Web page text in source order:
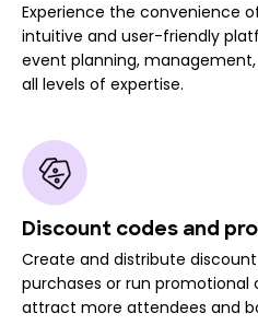
Experience the convenience
intuitive and user-friendly
event planning,
all levels of expertise.
Discount codes and
Create and distribute
purchases or run promotional
attract more attendees and